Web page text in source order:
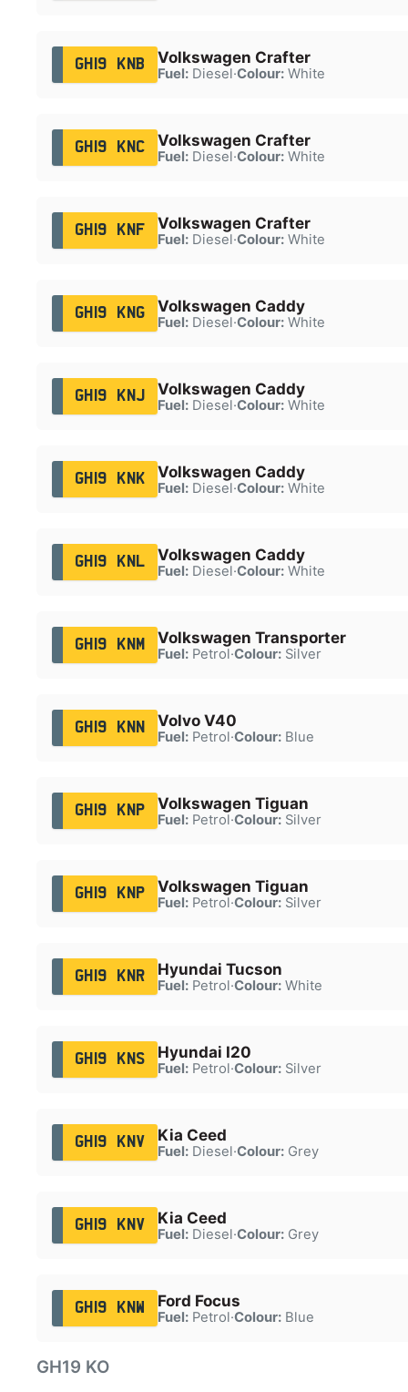
GH19 KNB Volkswagen Crafter
Fuel:Diesel·Colour:White
GH19 KNC Volkswagen Crafter
Fuel:Diesel·Colour:White
GH19 KNF Volkswagen Crafter
Fuel:Diesel·Colour:White
GH19 KNG Volkswagen Caddy
Fuel:Diesel·Colour:White
GH19 KNJ Volkswagen Caddy
Fuel:Diesel·Colour:White
GH19 KNK Volkswagen Caddy
Fuel:Diesel·Colour:White
GH19 KNL Volkswagen Caddy
Fuel:Diesel·Colour:White
GH19 KNM Volkswagen Transporter
Fuel:Petrol·Colour:Silver
GH19 KNN Volvo V40
Fuel:Petrol·Colour:Blue
GH19 KNP Volkswagen Tiguan
Fuel:Petrol·Colour:Silver
GH19 KNP Volkswagen Tiguan
Fuel:Petrol·Colour:Silver
GH19 KNR Hyundai Tucson
Fuel:Petrol·Colour:White
GH19 KNS Hyundai I20
Fuel:Petrol·Colour:Silver
GH19 KNV Kia Ceed
Fuel:Diesel·Colour:Grey
GH19 KNV Kia Ceed
Fuel:Diesel·Colour:Grey
GH19 KNW Ford Focus
Fuel:Petrol·Colour:Blue
GH19 KO